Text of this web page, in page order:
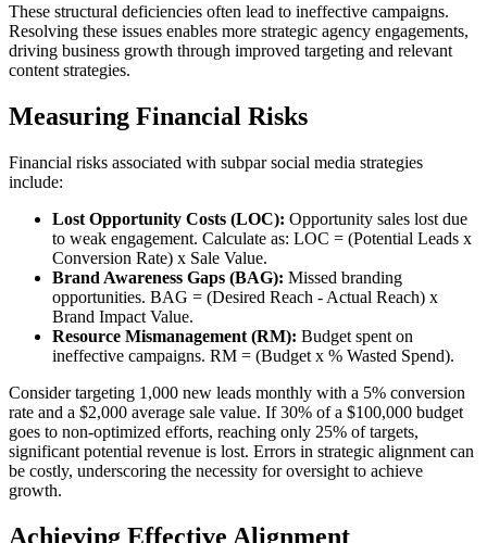
These structural deficiencies often lead to ineffective campaigns.
Resolving these issues enables more strategic agency engagements,
driving business growth through improved targeting and relevant
content strategies.
Measuring Financial Risks
Financial risks associated with subpar social media strategies
include:
Lost Opportunity Costs (LOC): Opportunity sales lost due
to weak engagement. Calculate as: LOC = (Potential Leads x
Conversion Rate) x Sale Value.
Brand Awareness Gaps (BAG): Missed branding
opportunities. BAG = (Desired Reach - Actual Reach) x
Brand Impact Value.
Resource Mismanagement (RM): Budget spent on
ineffective campaigns. RM = (Budget x % Wasted Spend).
Consider targeting 1,000 new leads monthly with a 5% conversion
rate and a $2,000 average sale value. If 30% of a $100,000 budget
goes to non-optimized efforts, reaching only 25% of targets,
significant potential revenue is lost. Errors in strategic alignment can
be costly, underscoring the necessity for oversight to achieve
growth.
Achieving Effective Alignment